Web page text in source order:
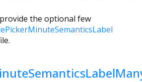
the optional few